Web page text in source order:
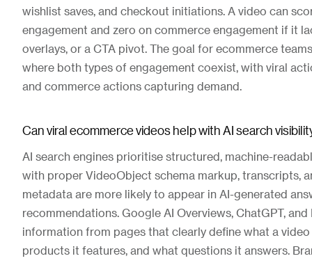
wishlist saves, and checkout initiations. A video can
engagement and zero on commerce engagement if it
overlays, or a CTA pivot. The goal for ecommerce
where both types of engagement coexist, with viral
and commerce actions capturing demand.
Can viral ecommerce videos help with AI search
AI search engines prioritise structured, machine-
with proper VideoObject schema markup, transcripts,
metadata are more likely to appear in AI-generated
recommendations. Google AI Overviews, ChatGPT,
information from pages that clearly define what a
products it features, and what questions it answers.